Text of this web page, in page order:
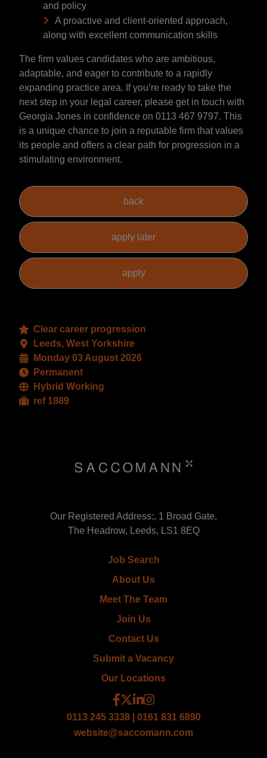
and policy
A proactive and client-oriented approach,
along with excellent communication skills
The firm values candidates who are ambitious,
adaptable, and eager to contribute to a rapidly
expanding practice area. If you’re ready to take the
next step in your legal career, please get in touch with
Georgia Jones in confidence on 0113 467 9797. This
is a unique chance to join a reputable firm that values
its people and offers a clear path for progression in a
stimulating environment.
Clear career progression
Leeds, West Yorkshire
Monday 03 August 2026
Permanent
Hybrid Working
ref 1889
Our Registered Address:, 1 Broad Gate,
The Headrow, Leeds, LS1 8EQ
Job Search
About Us
Meet The Team
Join Us
Contact Us
Submit a Vacancy
Our Locations
0113 245 3338 | 0161 831 6890
website@saccomann.com